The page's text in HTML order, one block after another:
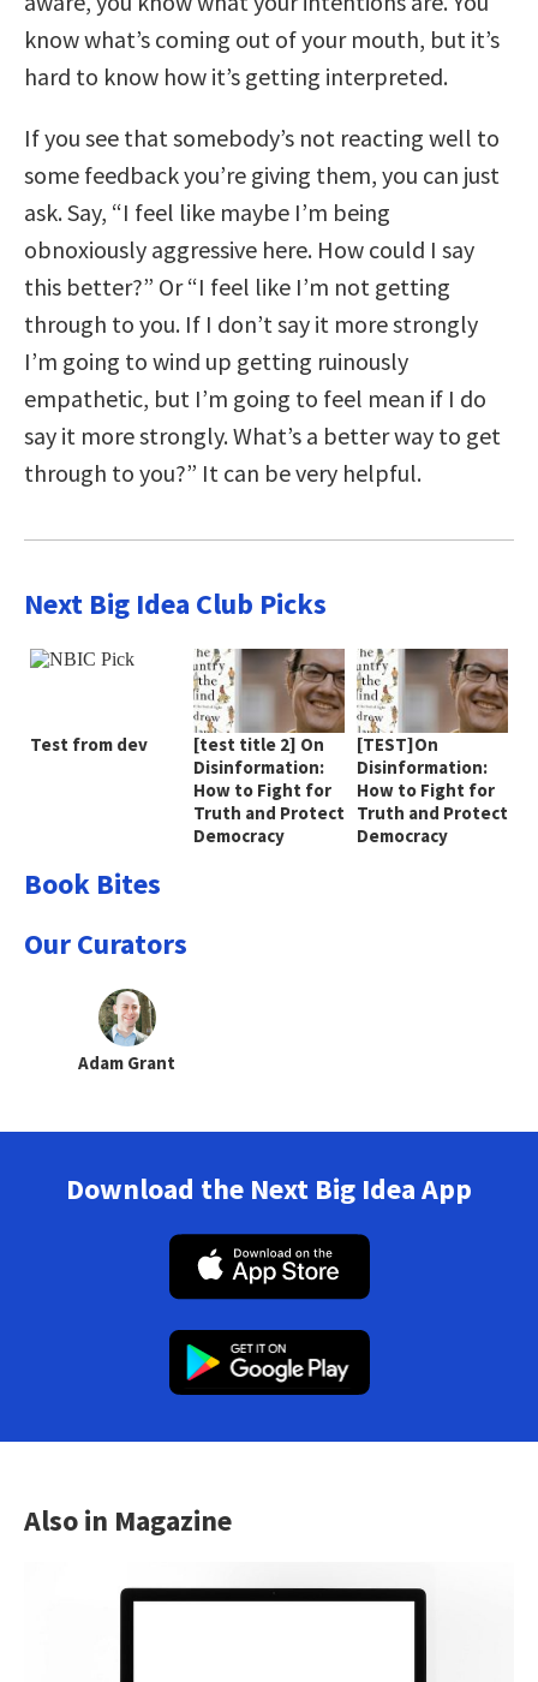
know what’s coming out of your mouth, but it’s
hard to know how it’s getting interpreted.
If you see that somebody’s not reacting well to
some feedback you’re giving them, you can just
ask. Say, “I feel like maybe I’m being
obnoxiously aggressive here. How could I say
this better?” Or “I feel like I’m not getting
through to you. If I don’t say it more strongly
I’m going to wind up getting ruinously
empathetic, but I’m going to feel mean if I do
say it more strongly. What’s a better way to get
through to you?” It can be very helpful.
Next Big Idea Club Picks
Test from dev
[test title 2] On
Disinformation:
How to Fight for
Truth and Protect
Democracy
[TEST]On
Disinformation:
How to Fight for
Truth and Protect
Democracy
Book Bites
Our Curators
Adam Grant
Download the Next Big Idea App
Also in Magazine